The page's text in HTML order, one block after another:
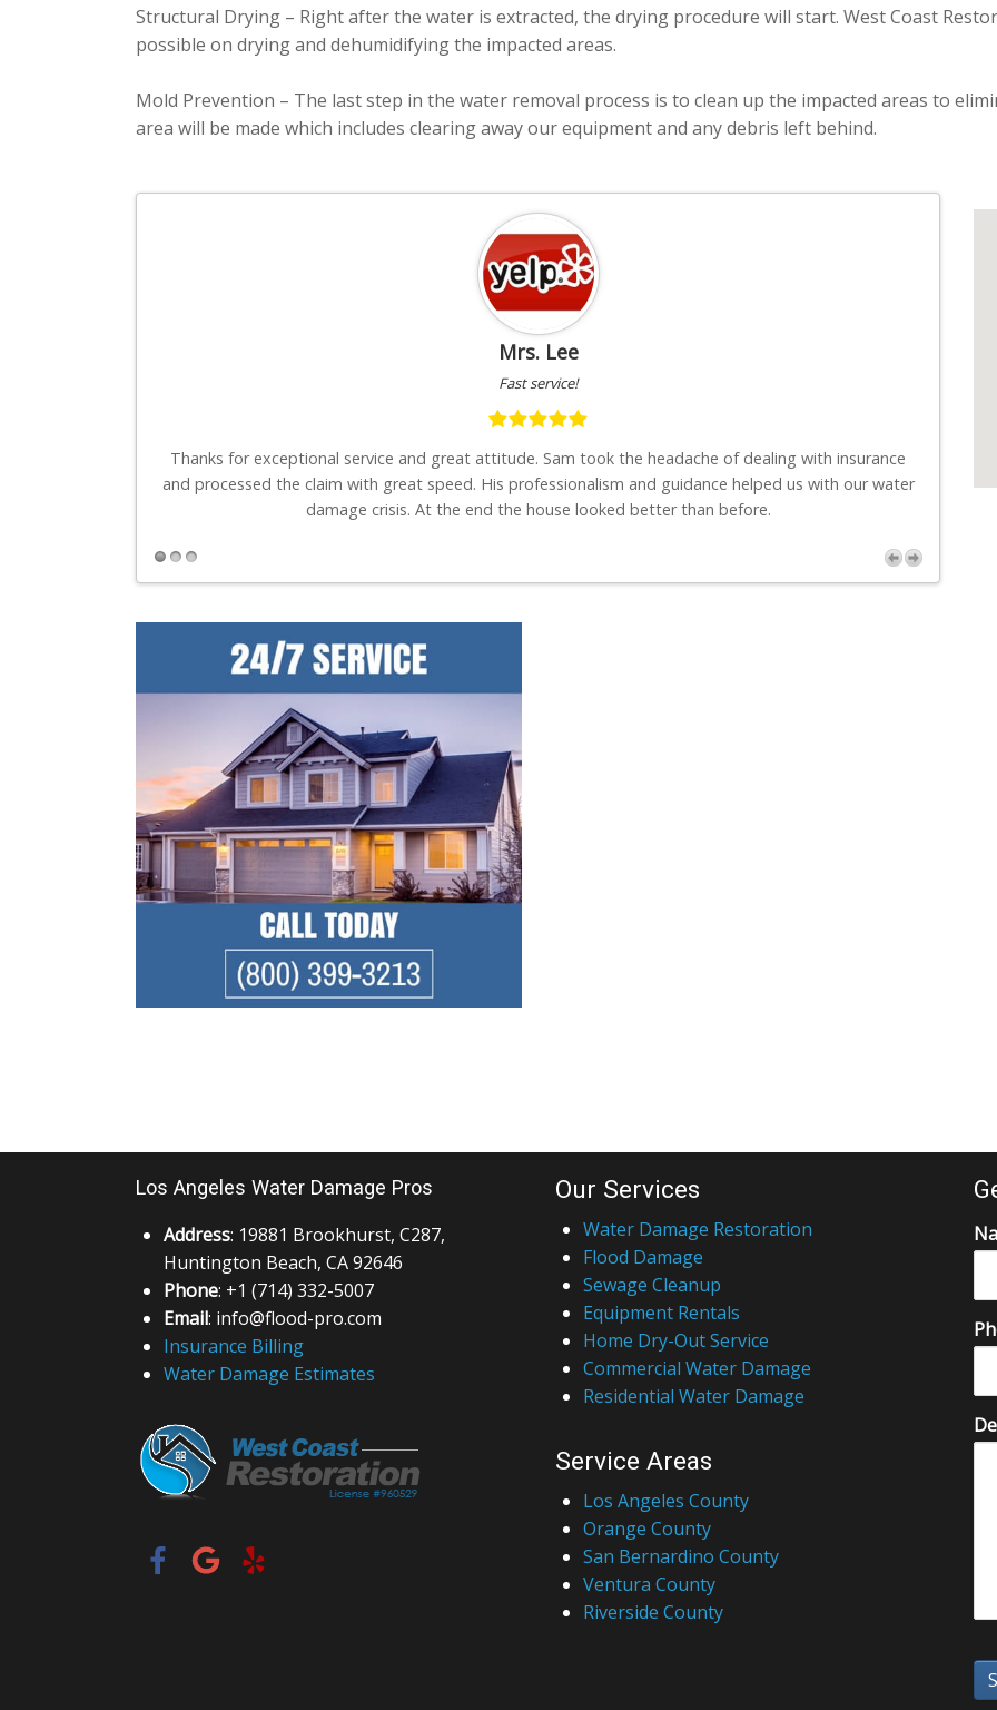
Structural Drying – Right after the water is extracted, the drying procedure will start. West Coast
possible on drying and dehumidifying the impacted areas.
Mold Prevention – The last step in the water removal process is to clean up the impacted areas to
area will be made which includes clearing away our equipment and any debris left behind.
Mrs. Lee
Fast service!
Thanks for exceptional service and great attitude. Sam took the headache of dealing with insurance
and processed the claim with great speed. His professionalism and guidance helped us with our water
damage crisis. At the end the house looked better than before.
Los Angeles Water Damage Pros
Address: 19881 Brookhurst, C287,
Huntington Beach, CA 92646
Phone: +1 (714) 332-5007
Email: info@flood-pro.com
Insurance Billing
Water Damage Estimates
Our Services
Water Damage Restoration
Flood Damage
Sewage Cleanup
Equipment Rentals
Home Dry-Out Service
Commercial Water Damage
Residential Water Damage
Service Areas
Los Angeles County
Orange County
San Bernardino County
Ventura County
Riverside County